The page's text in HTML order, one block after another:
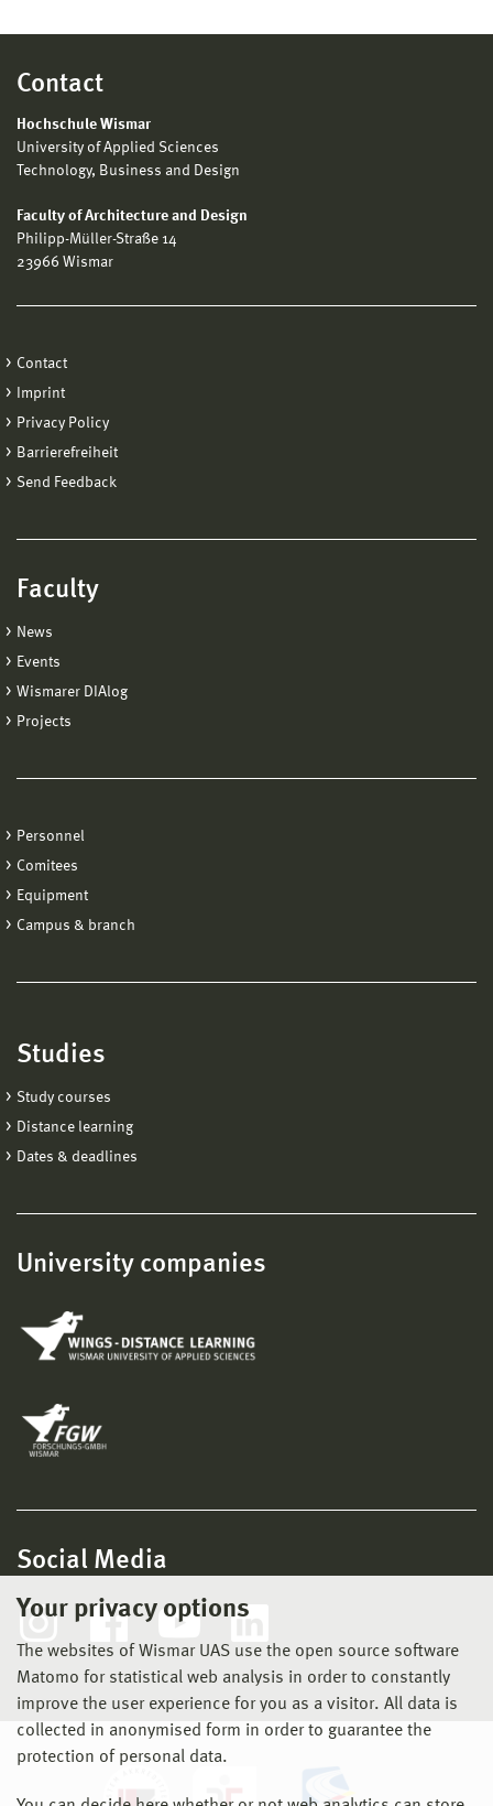
Your privacy options
The websites of Wismar UAS use the open source software
Matomo for statistical web analysis in order to constantly
improve the user experience for you as a visitor. All data is
collected in anonymised form in order to guarantee the
protection of personal data.
Contact
Hochschule Wismar
University of Applied Sciences
Technology, Business and Design
Faculty of Architecture and Design
Philipp-Müller-Straße 14
23966 Wismar
Contact
Imprint
Privacy Policy
Barrierefreiheit
Send Feedback
Faculty
News
Events
Wismarer DIAlog
Projects
Personnel
Comitees
Equipment
Campus & branch
Studies
Study courses
Distance learning
Dates & deadlines
University companies
Social Media